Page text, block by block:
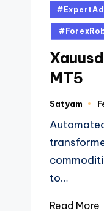
MT5
Satyam
to…
Read More